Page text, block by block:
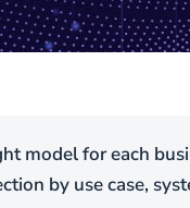
model for each
by use case,